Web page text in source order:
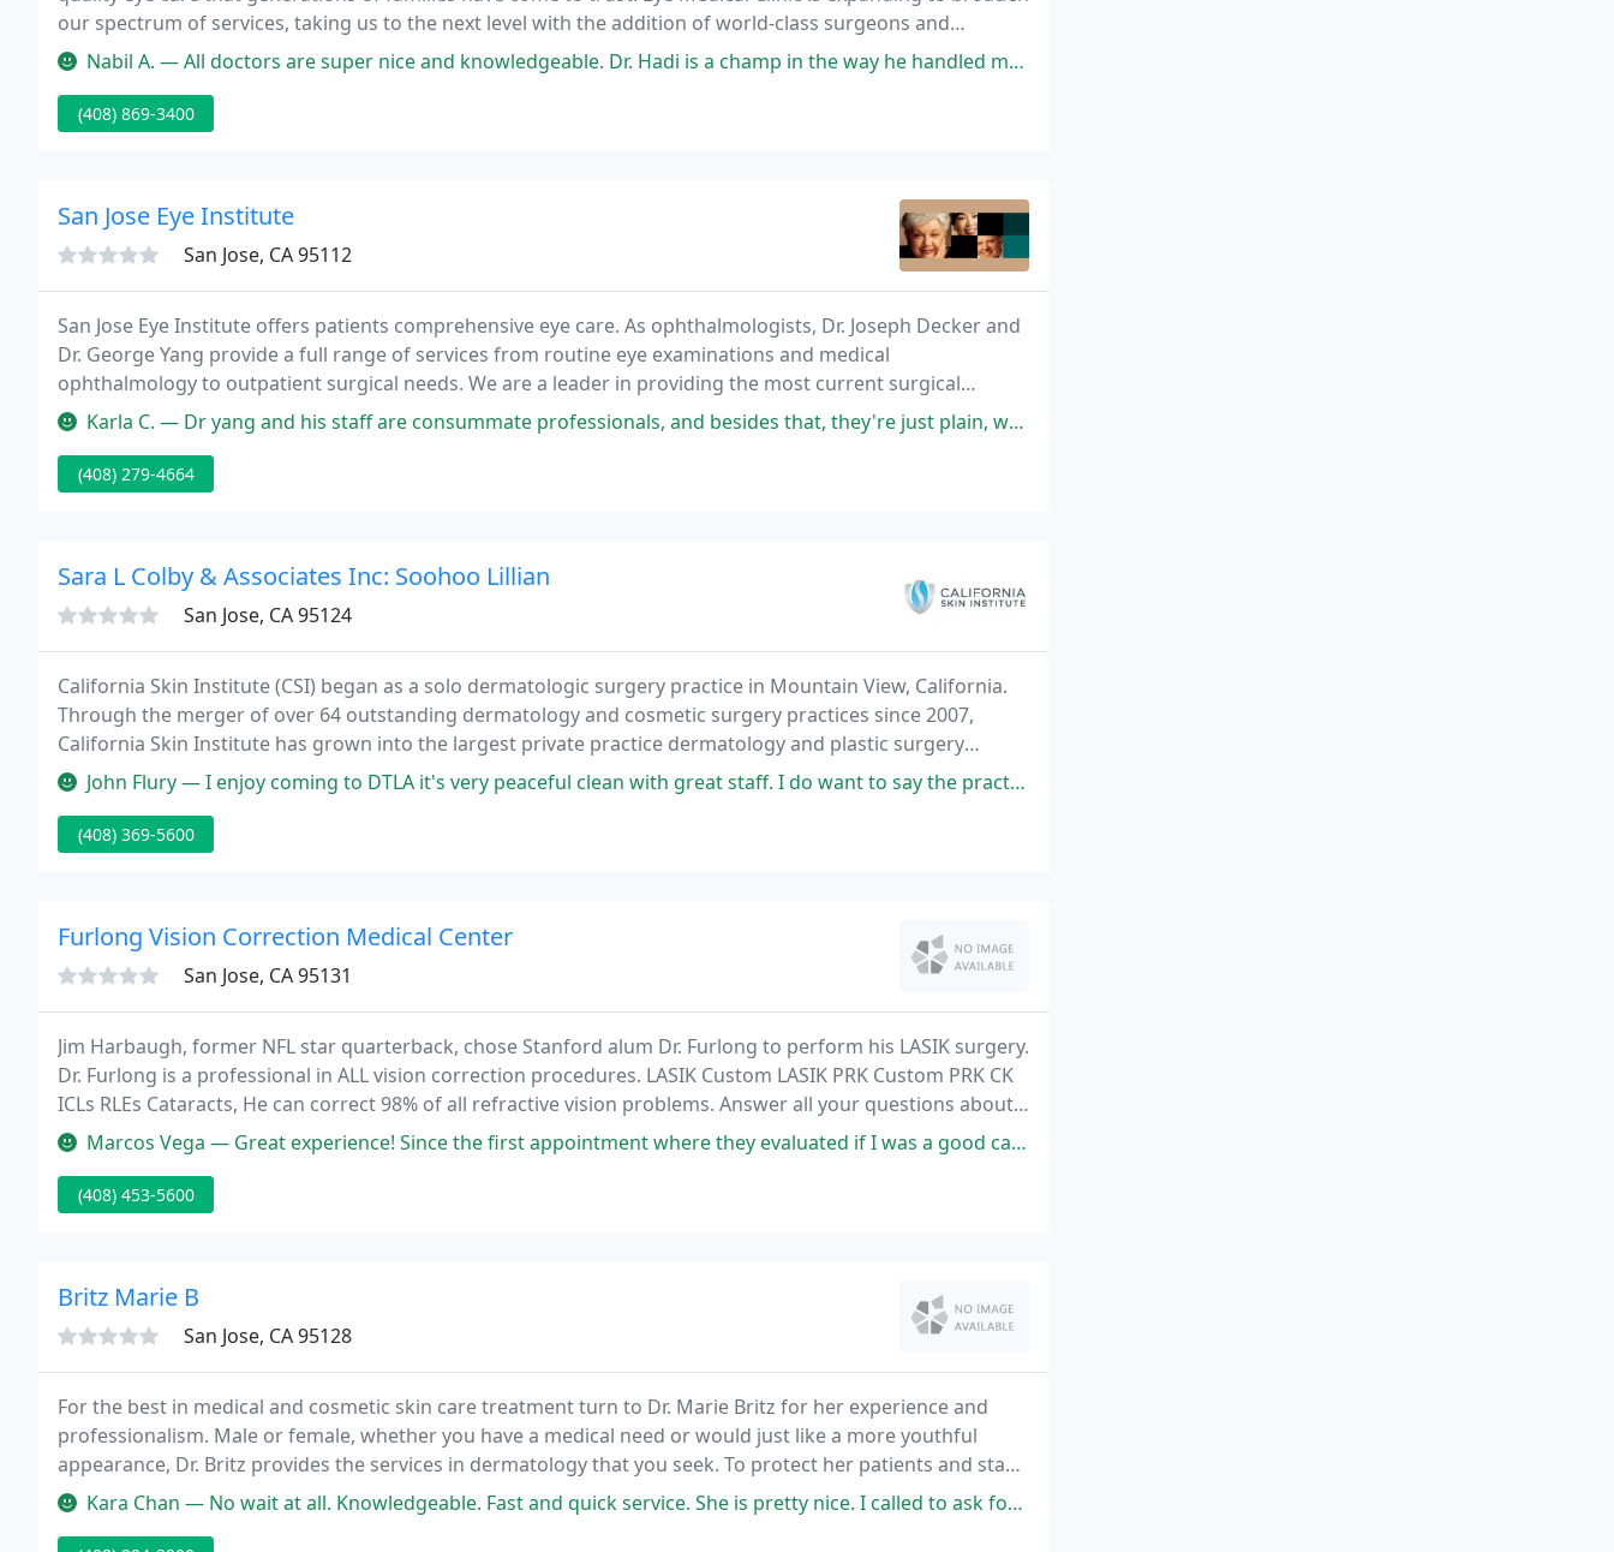
our spectrum of services, taking us to the next level with the addition of world-class surgeons and
advanced medical, surgical and laser procedures for cataracts and glaucoma. From routine
Nabil A. — All doctors are super nice and knowledgeable. Dr. Hadi is a champ in the way he handled my entire case, the surgical procedure
(408) 869-3400
San Jose Eye Institute
San Jose, CA 95112
San Jose Eye Institute offers patients comprehensive eye care. As ophthalmologists, Dr. Joseph Decker and
Dr. George Yang provide a full range of services from routine eye examinations and medical
ophthalmology to outpatient surgical needs. We are a leader in providing the most current surgical
techniques and only utilize state-of-the-art equipment.
Karla C. — Dr yang and his staff are consummate professionals, and besides that, they're just plain, warm people. Everyone in his
(408) 279-4664
Sara L Colby & Associates Inc: Soohoo Lillian
San Jose, CA 95124
California Skin Institute (CSI) began as a solo dermatologic surgery practice in Mountain View, California.
Through the merger of over 64 outstanding dermatology and cosmetic surgery practices since 2007,
California Skin Institute has grown into the largest private practice dermatology and plastic surgery
medical group in California with over 450 employees.
John Flury — I enjoy coming to DTLA it's very peaceful clean with great staff. I do want to say the practice manager Starr is very helpful
(408) 369-5600
Furlong Vision Correction Medical Center
San Jose, CA 95131
Jim Harbaugh, former NFL star quarterback, chose Stanford alum Dr. Furlong to perform his LASIK surgery.
Dr. Furlong is a professional in ALL vision correction procedures. LASIK Custom LASIK PRK Custom PRK CK
ICLs RLEs Cataracts, He can correct 98% of all refractive vision problems. Answer all your questions about
laser eye surgery during our free, no obligation LASIK eye consultation.
Marcos Vega — Great experience! Since the first appointment where they evaluated if I was a good candidate, they answered all my questions
(408) 453-5600
Britz Marie B
San Jose, CA 95128
For the best in medical and cosmetic skin care treatment turn to Dr. Marie Britz for her experience and
professionalism. Male or female, whether you have a medical need or would just like a more youthful
appearance, Dr. Britz provides the services in dermatology that you seek. To protect her patients and staff,
Dr. Britz is seeing patients via telemedicine.
Kara Chan — No wait at all. Knowledgeable. Fast and quick service. She is pretty nice. I called to ask for appointment left a message